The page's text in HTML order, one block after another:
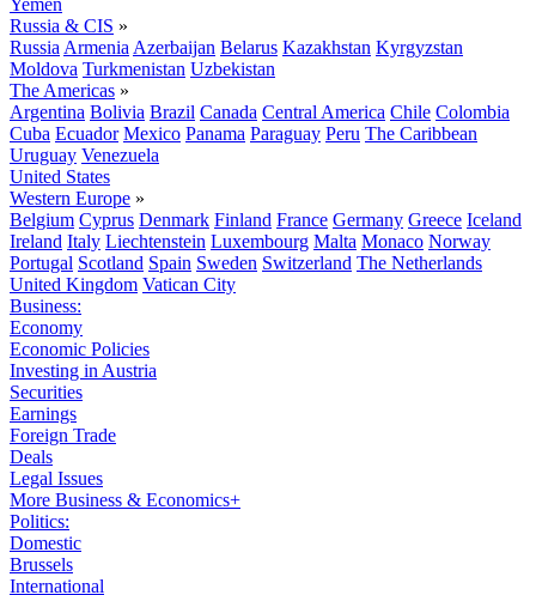
Yemen
Russia & CIS »
Russia Armenia Azerbaijan Belarus Kazakhstan Kyrgyzstan
Moldova Turkmenistan Uzbekistan
The Americas »
Argentina Bolivia Brazil Canada Central America Chile Colombia
Cuba Ecuador Mexico Panama Paraguay Peru The Caribbean
Uruguay Venezuela
United States
Western Europe »
Belgium Cyprus Denmark Finland France Germany Greece Iceland
Ireland Italy Liechtenstein Luxembourg Malta Monaco Norway
Portugal Scotland Spain Sweden Switzerland The Netherlands
United Kingdom Vatican City
Business:
Economy
Economic Policies
Investing in Austria
Securities
Earnings
Foreign Trade
Deals
Legal Issues
More Business & Economics+
Politics:
Domestic
Brussels
International